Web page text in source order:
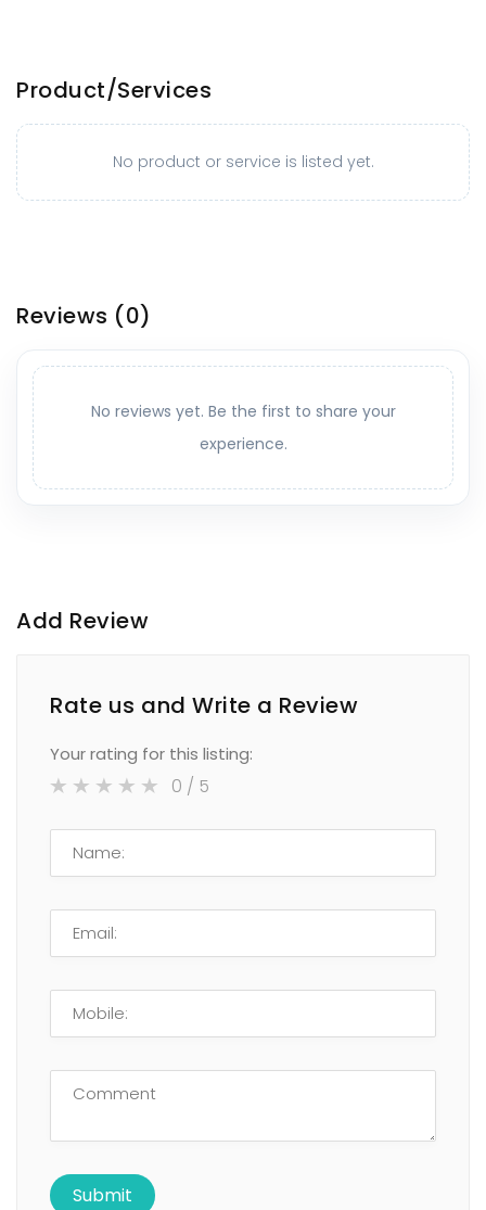
Product/Services
No product or service is listed yet.
Reviews (0)
No reviews yet. Be the first to share your
experience.
Add Review
Rate us and Write a Review
Your rating for this listing:
0 / 5